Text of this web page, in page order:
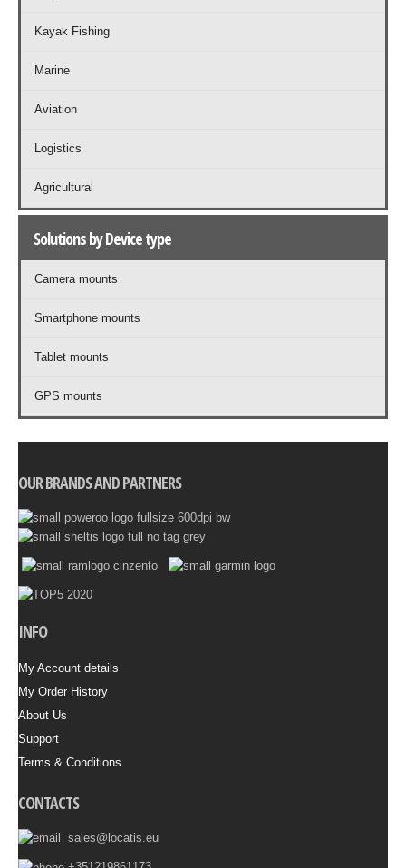
Kayak Fishing
Marine
Aviation
Logistics
Agricultural
Solutions by Device type
Camera mounts
Smartphone mounts
Tablet mounts
GPS mounts
OUR BRANDS AND PARTNERS
INFO
My Account details
My Order History
About Us
Support
Terms & Conditions
CONTACTS
sales@locatis.eu